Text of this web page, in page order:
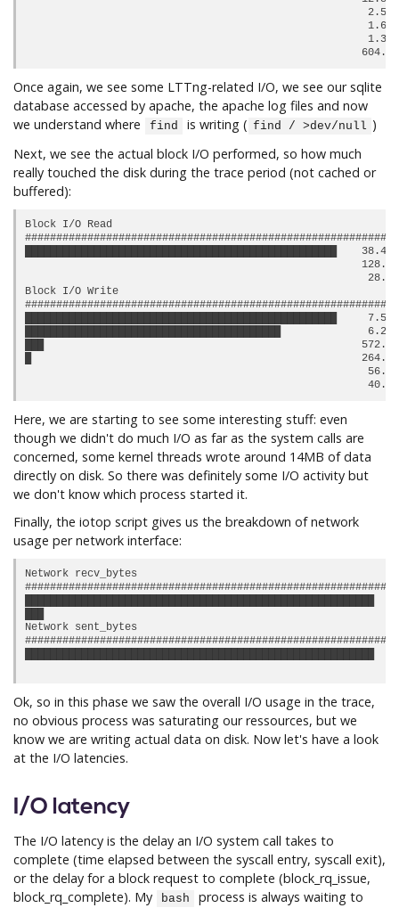
Once again, we see some LTTng-related I/O, we see our sqlite
database accessed by apache, the apache log files and now
we understand where
find is writing ( find / >dev/null )
Next, we see the actual block I/O performed, so how much
really touched the disk during the trace period (not cached or
buffered):
Block I/O Read
██████████████████████████████████████████████████
128.0
28.0
Block I/O Write
██████████████████████████████████████████████████
█████████████████████████████████████████
███                                                   572.0 KB
█                                                     264.0 KB
56.0
Here, we are starting to see some interesting stuff: even
though we didn't do much I/O as far as the system calls are
concerned, some kernel threads wrote around 14MB of data
directly on disk. So there was definitely some I/O activity but
we don't know which process started it.
Finally, the iotop script gives us the breakdown of network
usage per network interface:
Network recv_bytes
Network sent_bytes
Ok, so in this phase we saw the overall I/O usage in the trace,
no obvious process was saturating our ressources, but we
know we are writing actual data on disk. Now let's have a look
at the I/O latencies.
I/O latency
The I/O latency is the delay an I/O system call takes to
complete (time elapsed between the syscall entry, syscall exit),
or the delay for a block request to complete (block_rq_issue,
block_rq_complete). My
bash
process is always waiting to